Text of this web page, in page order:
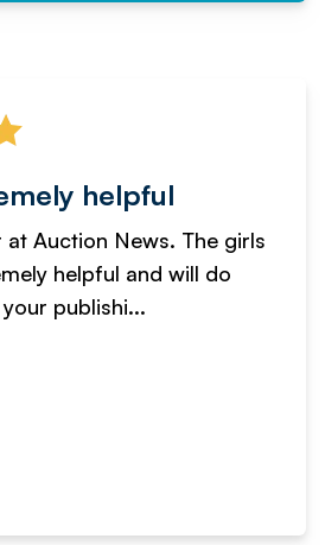
helpful
Auction News. The girls
helpful and will do
publishi...